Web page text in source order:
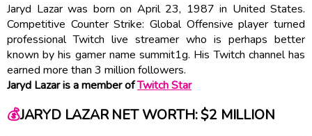
Jaryd Lazar was born on April 23, 1987 in United States.
Competitive Counter Strike: Global Offensive player turned
professional Twitch live streamer who is perhaps better
known by his gamer name summit1g. His Twitch channel has
earned more than 3 million followers.
Jaryd Lazar is a member ofTwitch Star
💰JARYD LAZAR NET WORTH: $2 MILLION